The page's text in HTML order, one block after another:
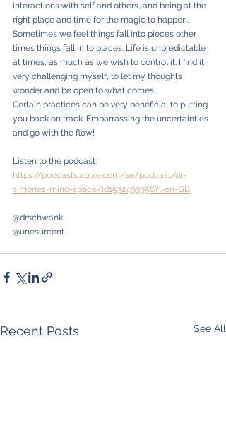
interactions with self and others, and being at the
right place and time for the magic to happen.
Sometimes we feel things fall into pieces other
times things fall in to places. Life is unpredictable
at times, as much as we wish to control it. I find it
very challenging myself, to let my thoughts
wonder and be open to what comes.
Certain practices can be very beneficial to putting
you back on track. Embarrassing the uncertainties
and go with the flow!
Listen to the podcast:
https://podcasts.apple.com/se/podcast/dr-
simones-mind-space/id1532493956?l=en-GB
@drschwank
@unesurcent
Recent Posts See All